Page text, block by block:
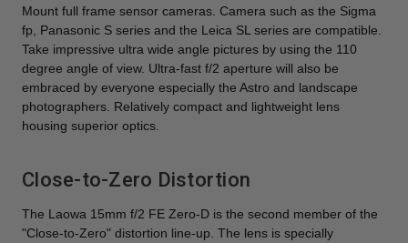
Mount full frame sensor cameras. Camera such as the Sigma
fp, Panasonic S series and the Leica SL series are compatible.
Take impressive ultra wide angle pictures by using the 110
degree angle of view. Ultra-fast f/2 aperture will also be
embraced by everyone especially the Astro and landscape
photographers. Relatively compact and lightweight lens
housing superior optics.
Close-to-Zero Distortion
The Laowa 15mm f/2 FE Zero-D is the second member of the
"Close-to-Zero" distortion line-up. The lens is specially